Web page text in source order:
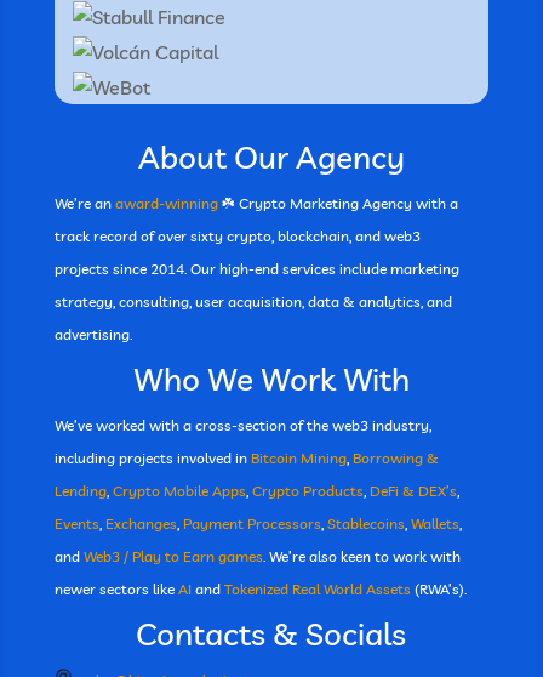
About Our Agency
We’re an award-winning☘️ Crypto Marketing Agency with a
track record of over sixty crypto, blockchain, and web3
projects since 2014. Our high-end services include marketing
strategy, consulting, user acquisition, data & analytics, and
advertising.
Who We Work With
We’ve worked with a cross-section of the web3 industry,
including projects involved in Bitcoin Mining, Borrowing &
Lending, Crypto Mobile Apps, Crypto Products, DeFi & DEX’s,
Events, Exchanges, Payment Processors, Stablecoins, Wallets,
and Web3 / Play to Earn games. We’re also keen to work with
newer sectors like AIand Tokenized Real World Assets(RWA’s).
Contacts & Socials